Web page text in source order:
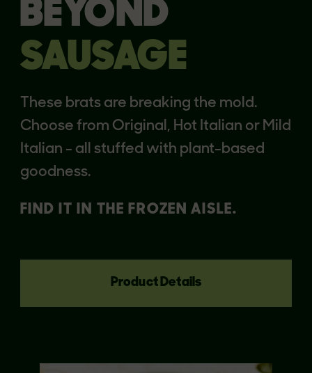
BEYOND
SAUSAGE
These brats are breaking the mold.
Choose from Original, Hot Italian or Mild
Italian - all stuffed with plant-based
goodness.
FIND IT IN THE FROZEN AISLE.
Product Details